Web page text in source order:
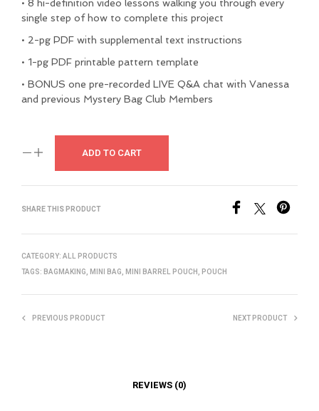
• 8 hi-definition video lessons walking you through every
single step of how to complete this project
• 2-pg PDF with supplemental text instructions
• 1-pg PDF printable pattern template
• BONUS one pre-recorded LIVE Q&A chat with Vanessa
and previous Mystery Bag Club Members
ADD TO CART
SHARE THIS PRODUCT
CATEGORY: ALL PRODUCTS
TAGS: BAGMAKING, MINI BAG, MINI BARREL POUCH, POUCH
PREVIOUS PRODUCT NEXT PRODUCT
REVIEWS (0)